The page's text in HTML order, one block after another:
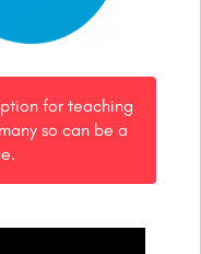
for teaching
so can be a